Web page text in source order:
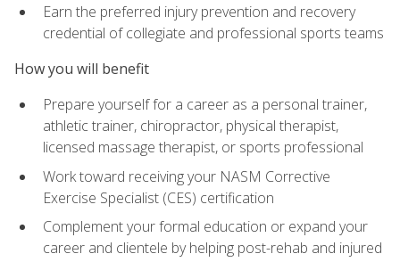
Earn the preferred injury prevention and recovery
credential of collegiate and professional sports teams
How you will benefit
Prepare yourself for a career as a personal trainer,
athletic trainer, chiropractor, physical therapist,
licensed massage therapist, or sports professional
Work toward receiving your NASM Corrective
Exercise Specialist (CES) certification
Complement your formal education or expand your
career and clientele by helping post-rehab and injured